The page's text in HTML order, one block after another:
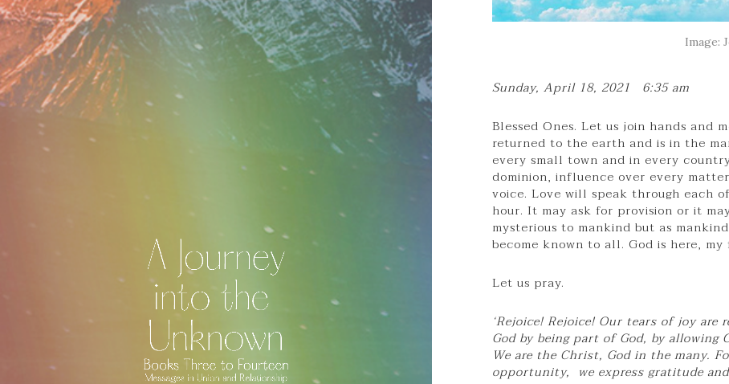
Image:
Sunday, April 18, 2021 6:35 am
Blessed Ones. Let us join hands and
returned to the earth and is in the
every small town and in every
dominion, influence over every
voice. Love will speak through each
hour. It may ask for provision or it
mysterious to mankind but as
become known to all. God is here, my
Let us pray.
‘Rejoice! Rejoice! Our tears of joy
God by being part of God, by
We are the Christ, God in the many.
opportunity, we express gratitude and